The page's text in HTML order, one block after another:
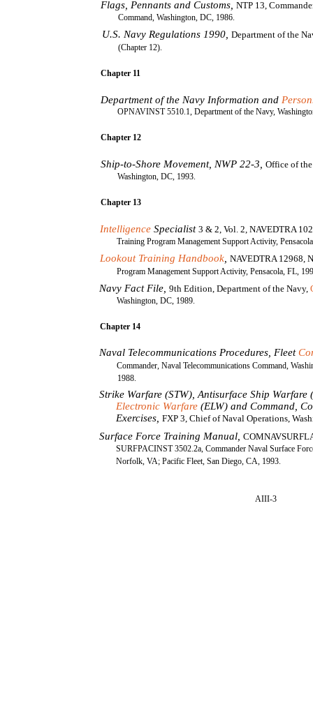
Flags, Pennants and Customs,NTP 13,
Command, Washington, DC, 1986.
U.S. Navy Regulations 1990,Department of the
(Chapter 12).
Chapter 11
Department of the Navy Information and
OPNAVINST 5510.1, Department of the Navy,
Chapter 12
Ship-to-Shore Movement, NWP 22-3,Office of
Washington, DC, 1993.
Chapter 13
Intelligence Specialist3 & 2, Vol. 2, NAVEDTRA
Training Program Management Support Activity,
Lookout Training Handbook ,NAVEDTRA 12968,
Program Management Support Activity, Pensacola, FL,
Navy Fact File,9th Edition, Department of the Navy,
Washington, DC, 1989.
Chapter 14
Naval Telecommunications Procedures, Fleet
Commander, Naval Telecommunications Command,
1988.
Strike Warfare (STW), Antisurface Ship Warfare
Electronic Warfare (ELW) and Command,
Exercises,FXP 3, Chief of Naval Operations,
Surface Force Training Manual,
SURFPACINST 3502.2a, Commander Naval Surface
Norfolk, VA; Pacific Fleet, San Diego, CA, 1993.
AIII-3